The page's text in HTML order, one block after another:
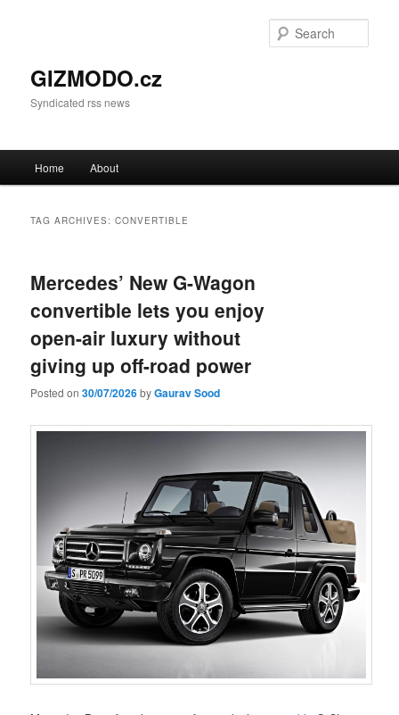
GIZMODO.cz
Syndicated rss news
Skip to primary content
Skip to secondary content
Home About
TAG ARCHIVES:CONVERTIBLE
Mercedes’ New G-Wagon
convertible lets you enjoy
open-air luxury without
giving up off-road power
Posted on30/07/2026byGaurav Sood